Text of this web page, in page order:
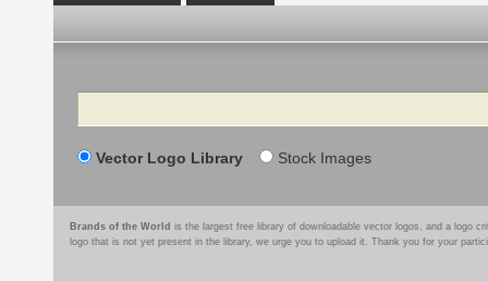
Search
Vector Logo Library Stock Images
Brands of the World is the largest free library of downloadable vector logos, and a logo
logo that is not yet present in the library, we urge you to upload it. Thank you for your